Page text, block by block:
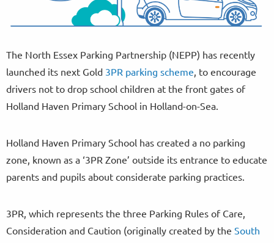
The North Essex Parking Partnership (NEPP) has recently
launched its next Gold 3PR parking scheme, to encourage
drivers not to drop school children at the front gates of
Holland Haven Primary School in Holland-on-Sea.
Holland Haven Primary School has created a no parking
zone, known as a ‘3PR Zone’ outside its entrance to educate
parents and pupils about considerate parking practices.
3PR, which represents the three Parking Rules of Care,
Consideration and Caution (originally created by the South